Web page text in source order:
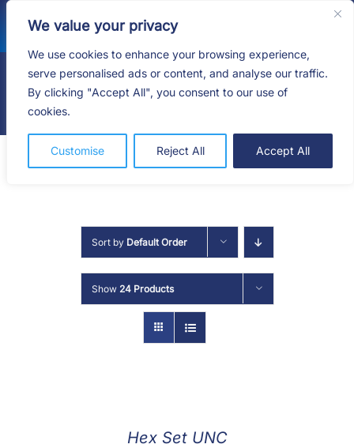
We value your privacy
We use cookies to enhance your browsing experience,
serve personalised ads or content, and analyse our traffic.
By clicking "Accept All", you consent to our use of
cookies.
Customise Reject All Accept All
content
HOME
Sort by Default Order
Show 24 Products
Hex Set UNC